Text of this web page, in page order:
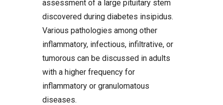
assessment of a large pituitary stem
discovered during diabetes insipidus.
Various pathologies among other
inflammatory, infectious, infiltrative, or
tumorous can be discussed in adults
with a higher frequency for
inflammatory or granulomatous
diseases.